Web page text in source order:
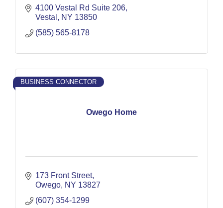
4100 Vestal Rd Suite 206
Vestal
NY 13850
(585) 565-8178
Owego Home
BUSINESS CONNECTOR
173 Front Street
Owego NY 13827
(607) 354-1299